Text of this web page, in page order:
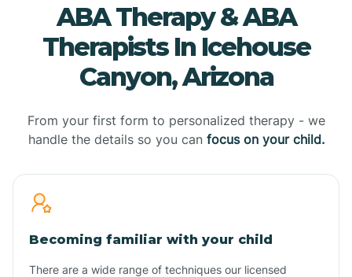
ABA Therapy & ABA
Therapists In Icehouse
Canyon, Arizona
From your first form to personalized therapy - we
handle the details so you can focus on your child.
Becoming familiar with your child
There are a wide range of techniques our licensed